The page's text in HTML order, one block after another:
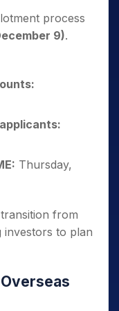
process
9).
Thursday,
from
investors to plan